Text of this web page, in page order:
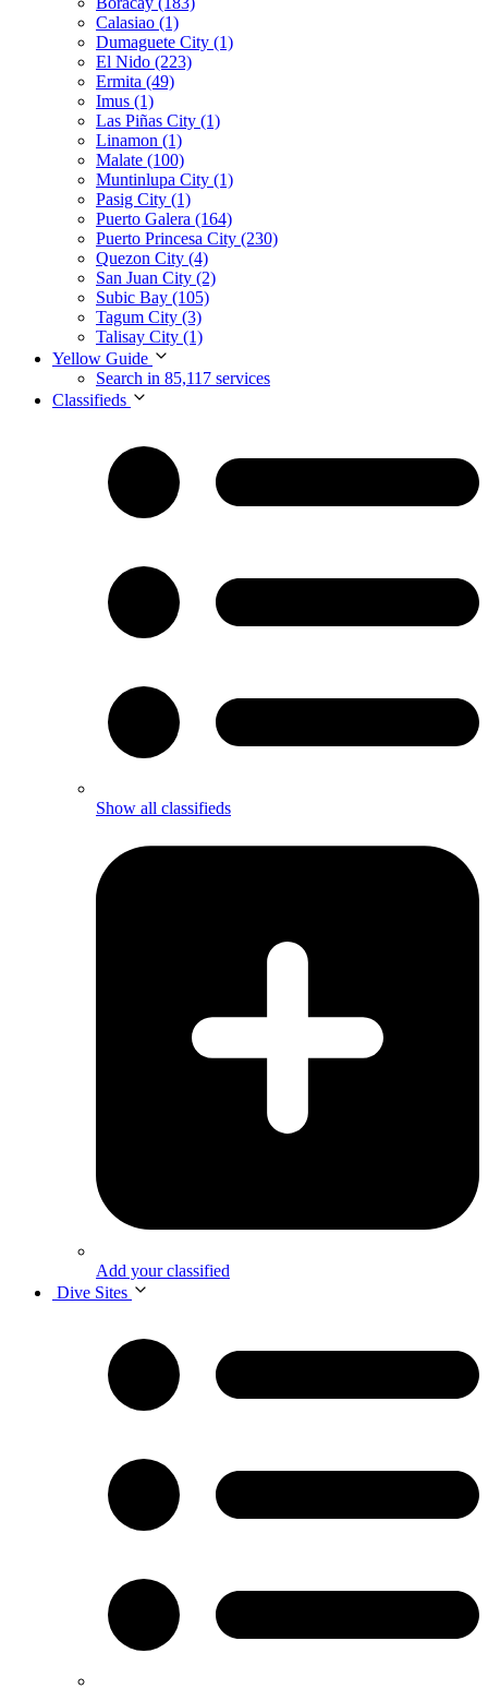
Calasiao (1)
Dumaguete City (1)
El Nido (223)
Ermita (49)
Imus (1)
Las Piñas City (1)
Linamon (1)
Malate (100)
Muntinlupa City (1)
Pasig City (1)
Puerto Galera (164)
Puerto Princesa City (230)
Quezon City (4)
San Juan City (2)
Subic Bay (105)
Tagum City (3)
Talisay City (1)
Yellow Guide
Search in 85,117 services
Classifieds
Show all classifieds
Add your classified
Dive Sites